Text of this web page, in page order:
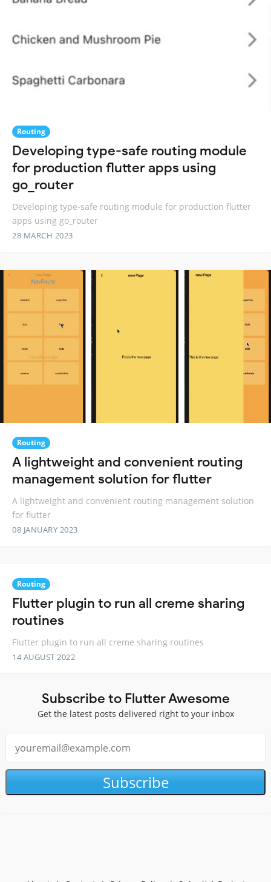
Routing
Developing type-safe routing module
for production flutter apps using
go_router
Developing type-safe routing module for production flutter
apps using go_router
28 MARCH 2023
Routing
A lightweight and convenient routing
management solution for flutter
A lightweight and convenient routing management solution
for flutter
08 JANUARY 2023
Routing
Flutter plugin to run all creme sharing
routines
Flutter plugin to run all creme sharing routines
14 AUGUST 2022
Subscribe to Flutter Awesome
Get the latest posts delivered right to your inbox
Subscribe